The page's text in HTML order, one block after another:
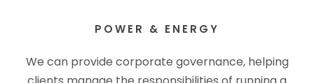
POWER & ENERGY
We can provide corporate governance, helping